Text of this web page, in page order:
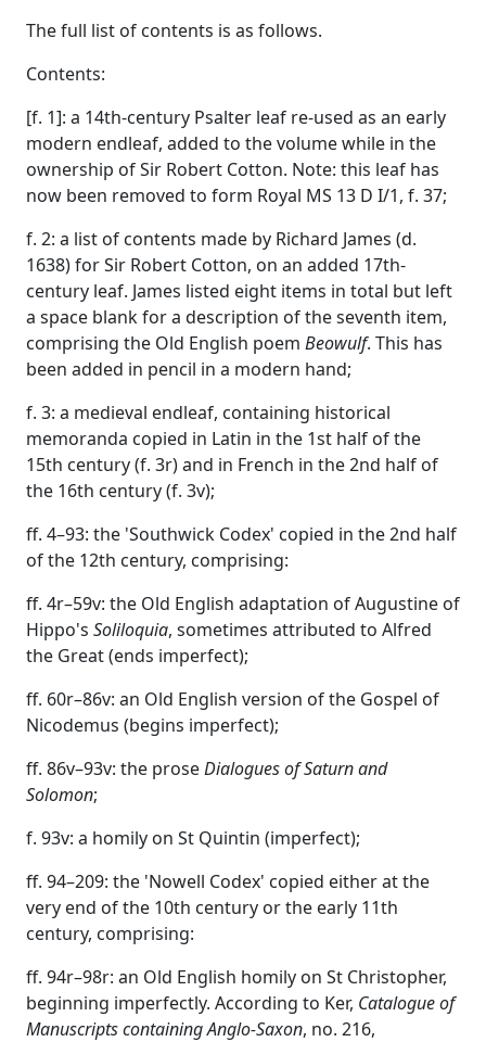
The full list of contents is as follows.
Contents:
[f. 1]: a 14th-century Psalter leaf re-used as an early
modern endleaf, added to the volume while in the
ownership of Sir Robert Cotton. Note: this leaf has
now been removed to form Royal MS 13 D I/1, f. 37;
f. 2: a list of contents made by Richard James (d.
1638) for Sir Robert Cotton, on an added 17th-
century leaf. James listed eight items in total but left
a space blank for a description of the seventh item,
comprising the Old English poem Beowulf. This has
been added in pencil in a modern hand;
f. 3: a medieval endleaf, containing historical
memoranda copied in Latin in the 1st half of the
15th century (f. 3r) and in French in the 2nd half of
the 16th century (f. 3v);
ff. 4–93: the 'Southwick Codex' copied in the 2nd half
of the 12th century, comprising:
ff. 4r–59v: the Old English adaptation of Augustine of
Hippo's Soliloquia, sometimes attributed to Alfred
the Great (ends imperfect);
ff. 60r–86v: an Old English version of the Gospel of
Nicodemus (begins imperfect);
ff. 86v–93v: the proseDialogues of Saturn and
Solomon;
f. 93v: a homily on St Quintin (imperfect);
ff. 94–209: the 'Nowell Codex' copied either at the
very end of the 10th century or the early 11th
century, comprising:
ff. 94r–98r: an Old English homily on St Christopher,
beginning imperfectly. According to Ker, Catalogue of
Manuscripts containing Anglo-Saxon, no. 216,